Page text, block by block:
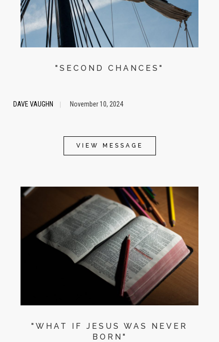
"SECOND CHANCES"
DAVE VAUGHN November 10, 2024
VIEW MESSAGE
"WHAT IF JESUS WAS NEVER
BORN"